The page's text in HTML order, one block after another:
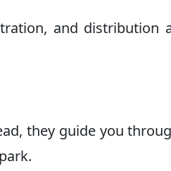
and distribution
they guide you